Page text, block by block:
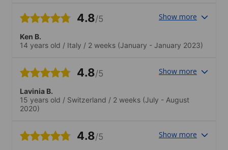
4.8/5 Show more
Ken B.
14 years old / Italy / 2 weeks (January - January 2023)
4.8/5 Show more
Lavinia B.
15 years old / Switzerland / 2 weeks (July - August
2020)
4.8/5 Show more